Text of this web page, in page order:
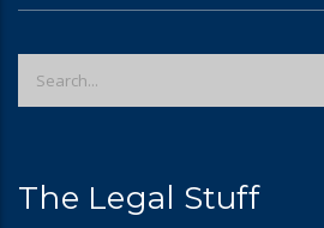
The Legal Stuff